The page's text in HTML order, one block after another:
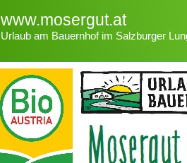
www.mosergut.at
Urlaub am Bauernhof im Salzburger